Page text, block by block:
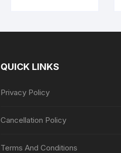
QUICK LINKS
Privacy Policy
Cancellation Policy
Terms And Conditions